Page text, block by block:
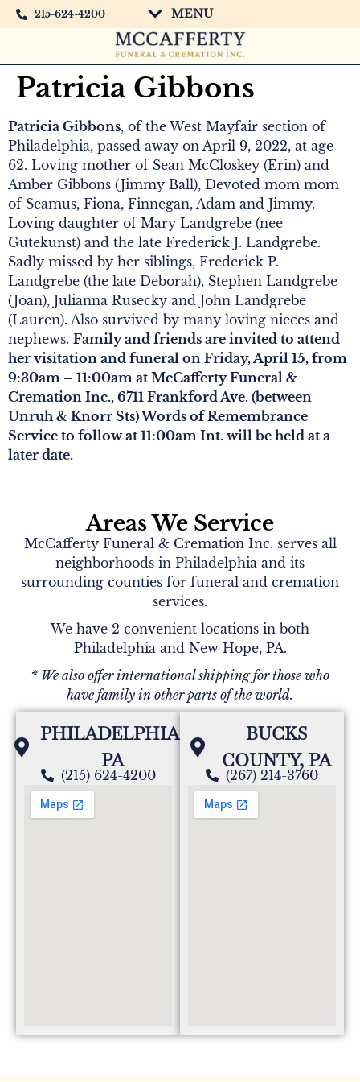
215-624-4200 MENU
Patricia Gibbons
Patricia Gibbons, of the West Mayfair section of
Philadelphia, passed away on April 9, 2022, at age
62. Loving mother of Sean McCloskey (Erin) and
Amber Gibbons (Jimmy Ball), Devoted mom mom
of Seamus, Fiona, Finnegan, Adam and Jimmy.
Loving daughter of Mary Landgrebe (nee
Gutekunst) and the late Frederick J. Landgrebe.
Sadly missed by her siblings, Frederick P.
Landgrebe (the late Deborah), Stephen Landgrebe
(Joan), Julianna Rusecky and John Landgrebe
(Lauren). Also survived by many loving nieces and
nephews. Family and friends are invited to attend
her visitation and funeral on Friday, April 15, from
9:30am – 11:00am at McCafferty Funeral &
Cremation Inc., 6711 Frankford Ave. (between
Unruh & Knorr Sts) Words of Remembrance
Service to follow at 11:00am Int. will be held at a
later date.
Areas We Service
McCafferty Funeral & Cremation Inc. serves all
neighborhoods in Philadelphia and its
surrounding counties for funeral and cremation
services.
We have 2 convenient locations in both
Philadelphia and New Hope, PA.
* We also offer international shipping for those who
have family in other parts of the world.
PHILADELPHIA,
PA
(215) 624-4200
BUCKS
COUNTY, PA
(267) 214-3760